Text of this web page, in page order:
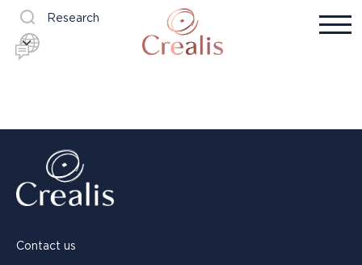
Research
Contact us